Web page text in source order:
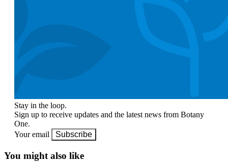
Stay in the loop.
Sign up to receive updates and the latest news from Botany
One.
Your email
Subscribe
You might also like